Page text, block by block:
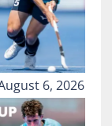
6, 2026